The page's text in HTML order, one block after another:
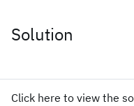
Solution
Click here to view the